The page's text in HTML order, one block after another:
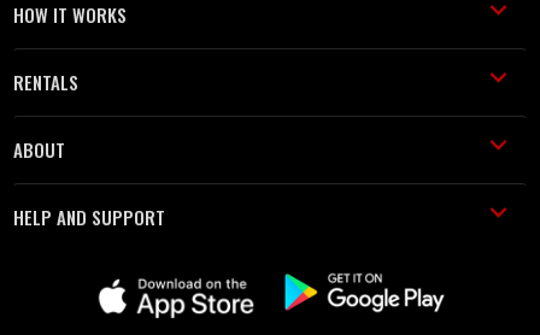
HOW IT WORKS
RENTALS
ABOUT
HELP AND SUPPORT